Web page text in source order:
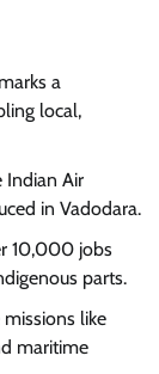
a
local,
Indian Air
in Vadodara.
10,000 jobs
parts.
like
maritime